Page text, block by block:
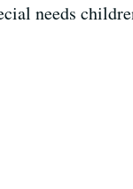
needs